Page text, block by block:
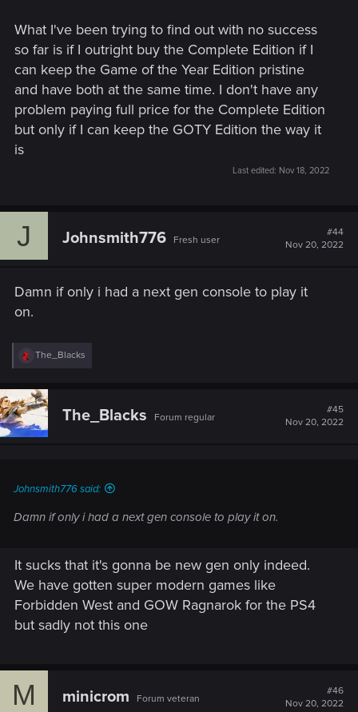
What I've been trying to find out with no success
so far is if I outright buy the Complete Edition if I
can keep the Game of the Year Edition pristine
and have both at the same time. I don't have any
problem paying full price for the Complete Edition
but only if I can keep the GOTY Edition the way it
is
Last edited: Nov 18, 2022
J Johnsmith776 Fresh user
#44
Nov 20, 2022
Damn if only i had a next gen console to play it
on.
R
e
c
t
o
The_Blacks
The_Blacks Forum regular
#45
Nov 20, 2022
Johnsmith776 said:
Damn if only i had a next gen console to play it on.
It sucks that it's gonna be new gen only indeed.
We have gotten super modern games like
Forbidden West and GOW Ragnarok for the PS4
but sadly not this one
M minicrom Forum veteran
#46
Nov 20, 2022